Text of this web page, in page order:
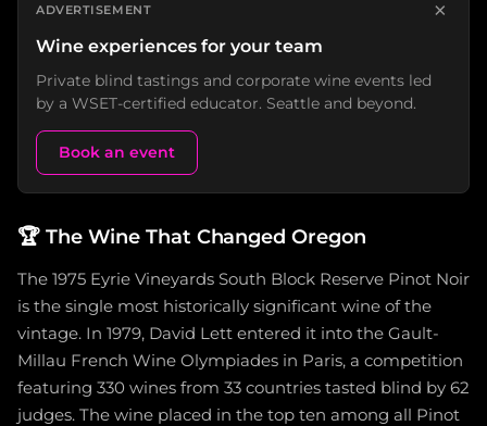
ADVERTISEMENT ×
Wine experiences for your team
Private blind tastings and corporate wine events led
by a WSET-certified educator. Seattle and beyond.
Book an event
🏆 The Wine That Changed Oregon
The 1975 Eyrie Vineyards South Block Reserve Pinot Noir
is the single most historically significant wine of the
vintage. In 1979, David Lett entered it into the Gault-
Millau French Wine Olympiades in Paris, a competition
featuring 330 wines from 33 countries tasted blind by 62
judges. The wine placed in the top ten among all Pinot